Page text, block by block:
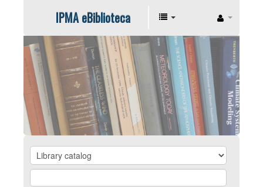
IPMA eBiblioteca